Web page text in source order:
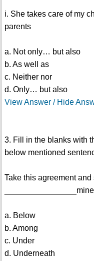
i. She takes care of my
parents
a. Not only… but also
b. As well as
c. Neither nor
d. Only… but also
View Answer / Hide
3. Fill in the blanks with
below mentioned
Take this agreement
a. Below
b. Among
c. Under
d. Underneath